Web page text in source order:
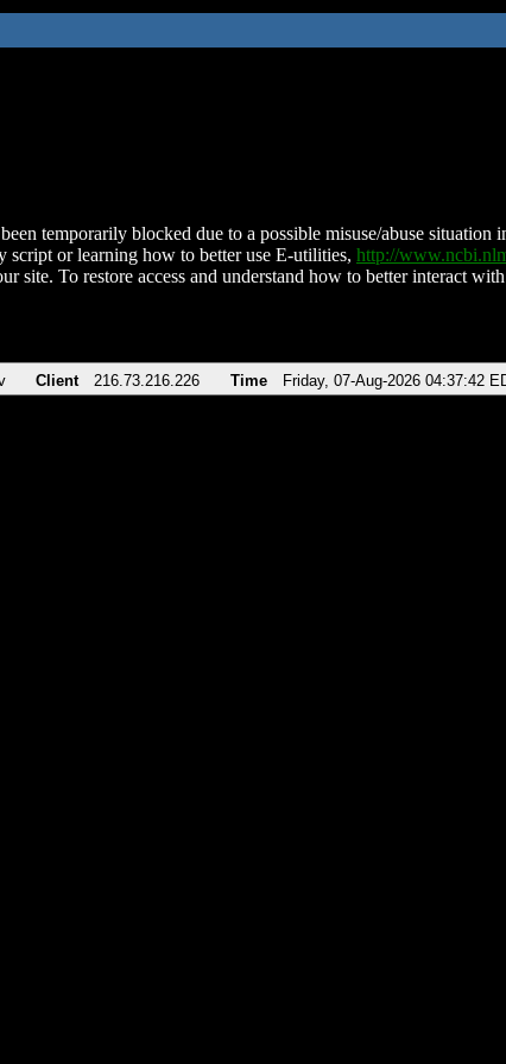
temporarily blocked due to a possible misuse/abuse
script or learning how to better use E-utilities, http://
site. To restore access and understand how to better interact
Client 216.73.216.226 Time Friday, 07-Aug-2026 04:37:42